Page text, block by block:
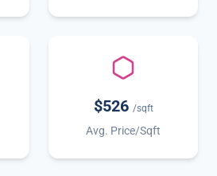
$526 /sqft
Avg. Price/Sqft